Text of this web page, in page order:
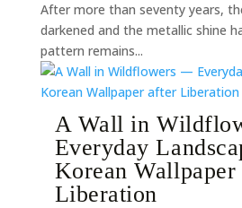
After more than seventy years,
darkened and the metallic shine
pattern remains...
A Wall in
Everyday
Korean
Liberation